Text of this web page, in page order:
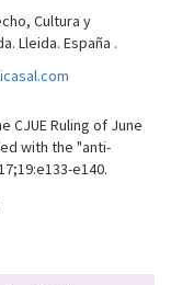
Cultura y
Lleida. España .
CJUE Ruling of June
with the "anti-
e140.